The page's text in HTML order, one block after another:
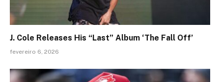
J. Cole Releases His “Last” Album ‘The Fall Off’
fevereiro 6, 2026